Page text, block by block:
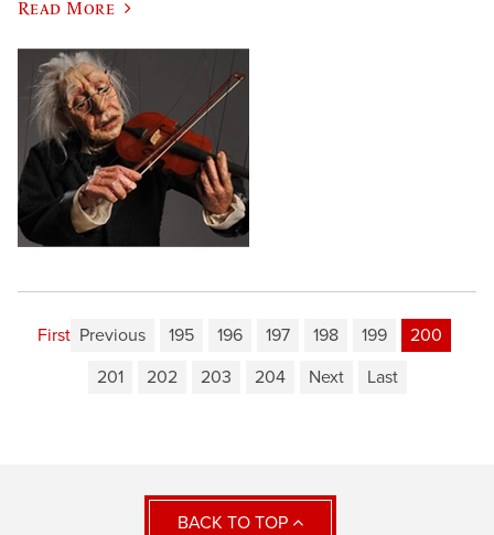
Read More
First Previous 195 196 197 198 199
200
201
202 203 204 Next Last
BACK TO TOP